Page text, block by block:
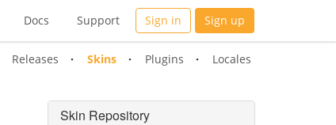
Docs Support Sign in Sign up
Releases Skins Plugins Locales
Skin Repository